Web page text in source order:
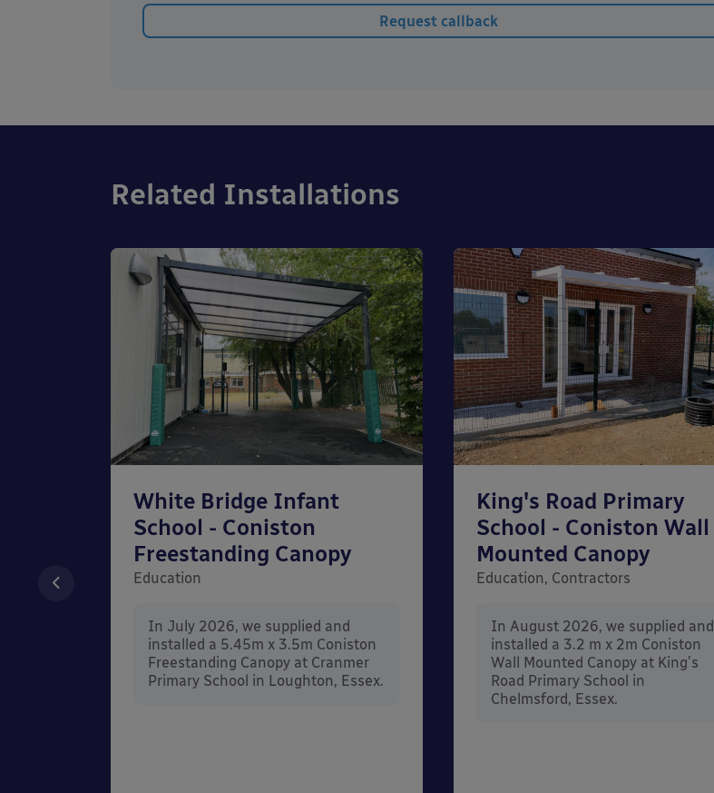
Related Installations
White Bridge Infant
School - Coniston
Freestanding Canopy
Education
In July 2026, we supplied and
installed a 5.45m x 3.5m Coniston
Freestanding Canopy at Cranmer
Primary School in Loughton, Essex.
King's Road Primary
School - Coniston Wall
Mounted Canopy
Education, Contractors
In August 2026, we supplied and
installed a 3.2 m x 2m Coniston
Wall Mounted Canopy at King's
Road Primary School in
Chelmsford, Essex.